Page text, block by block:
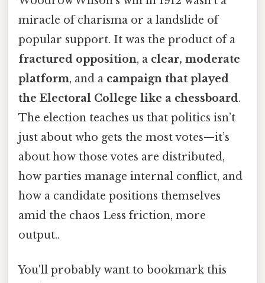
miracle of charisma or a landslide of
popular support. It was the product of a
fractured opposition, a clear, moderate
platform, and a campaign that played
the Electoral College like a chessboard.
The election teaches us that politics isn’t
just about who gets the most votes—it’s
about how those votes are distributed,
how parties manage internal conflict, and
how a candidate positions themselves
amid the chaos Less friction, more
output..
You'll probably want to bookmark this